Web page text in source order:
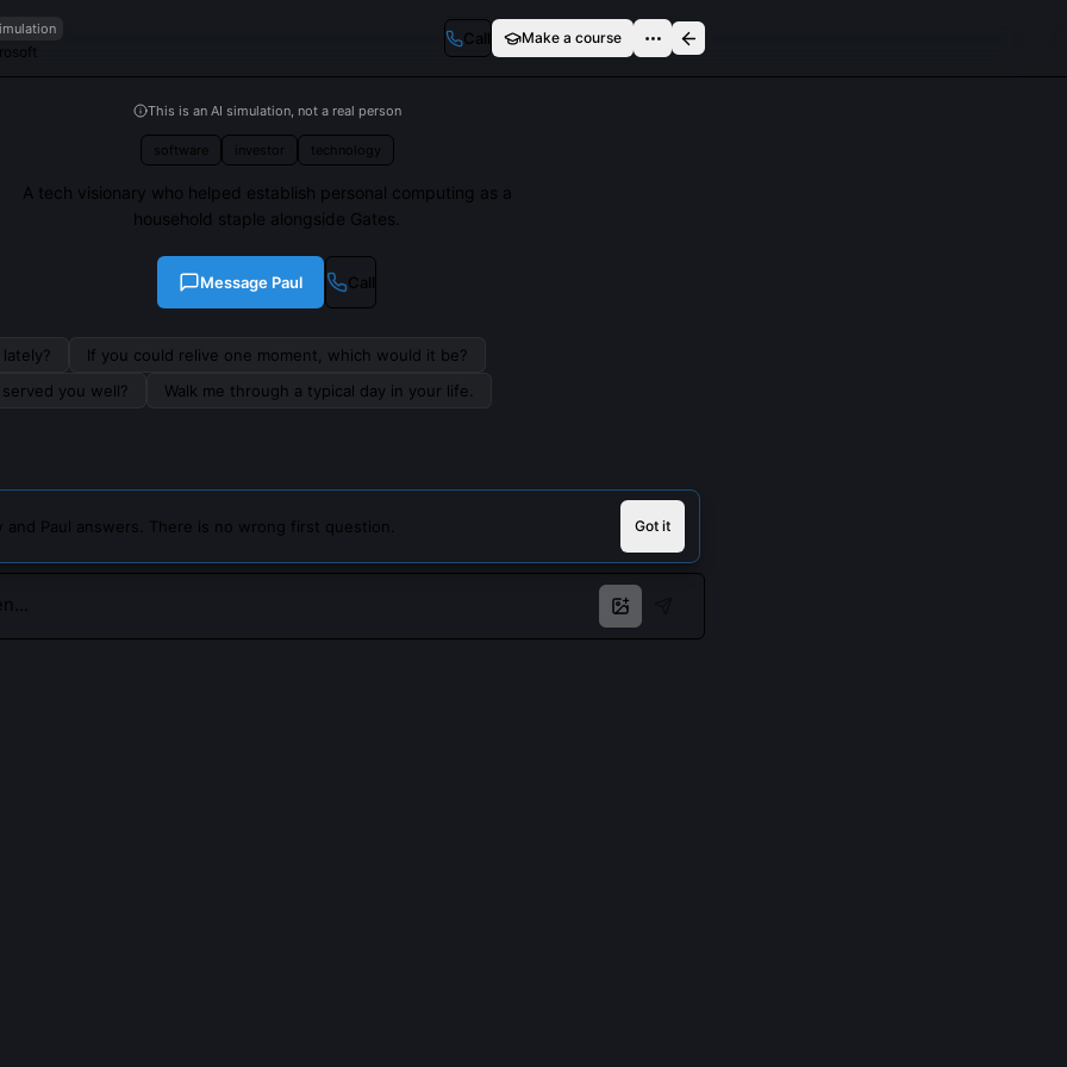
Call Make a course
This is an AI simulation, not a real person
software investor technology
A tech visionary who helped establish personal computing as a
household staple alongside Gates.
Message Paul Call
If you could relive one moment, which would it be?
you well?
Walk me through a typical day in your life.
and Paul answers. There is no wrong first question. Got it